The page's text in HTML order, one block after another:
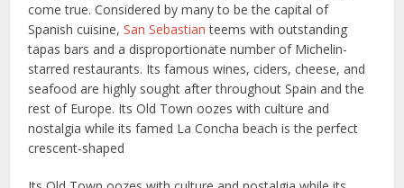
come true. Considered by many to be the capital of
Spanish cuisine,San Sebastian teems with outstanding
tapas bars and a disproportionate number of Michelin-
starred restaurants. Its famous wines, ciders, cheese, and
seafood are highly sought after throughout Spain and the
rest of Europe. Its Old Town oozes with culture and
nostalgia while its famed La Concha beach is the perfect
crescent-shaped